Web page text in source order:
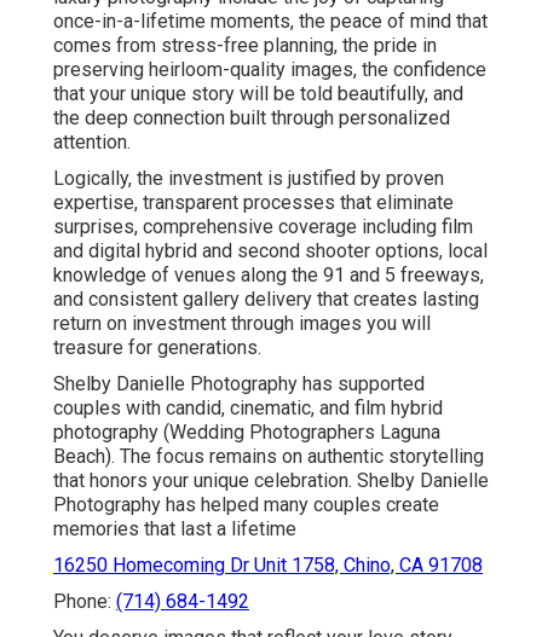
once-in-a-lifetime moments, the peace of mind that
comes from stress-free planning, the pride in
preserving heirloom-quality images, the confidence
that your unique story will be told beautifully, and
the deep connection built through personalized
attention.
Logically, the investment is justified by proven
expertise, transparent processes that eliminate
surprises, comprehensive coverage including film
and digital hybrid and second shooter options, local
knowledge of venues along the 91 and 5 freeways,
and consistent gallery delivery that creates lasting
return on investment through images you will
treasure for generations.
Shelby Danielle Photography has supported
couples with candid, cinematic, and film hybrid
photography (Wedding Photographers Laguna
Beach). The focus remains on authentic storytelling
that honors your unique celebration. Shelby Danielle
Photography has helped many couples create
memories that last a lifetime
16250 Homecoming Dr Unit 1758, Chino, CA 91708
Phone: (714) 684-1492